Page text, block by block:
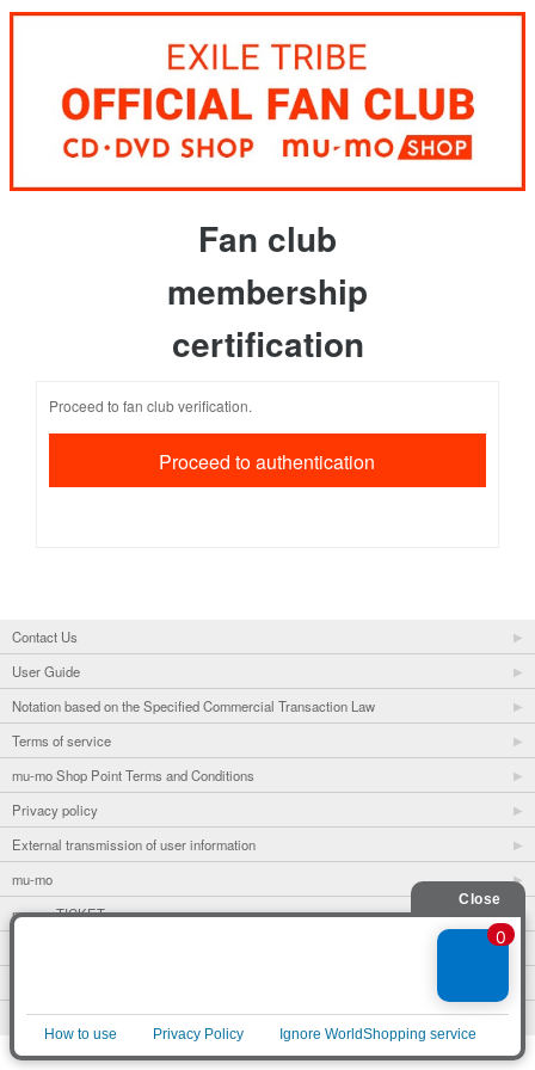
Fan club
membership
certification
Proceed to fan club verification.
Contact Us
User Guide
Notation based on the Specified Commercial Transaction Law
Terms of service
mu-mo Shop Point Terms and Conditions
Privacy policy
External transmission of user information
mu-mo
mu-mo TICKET
© avex
English